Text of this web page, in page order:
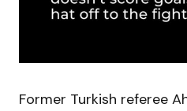
Former Turkish referee